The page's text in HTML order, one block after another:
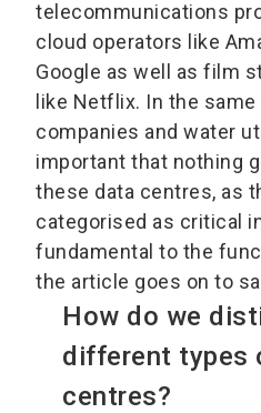
telecommunications
cloud operators like
Google as well as film
like Netflix. In the
companies and water
important that nothing
these data centres, as
categorised as critical
fundamental to the
the article goes on to
How do we
different types
centres?